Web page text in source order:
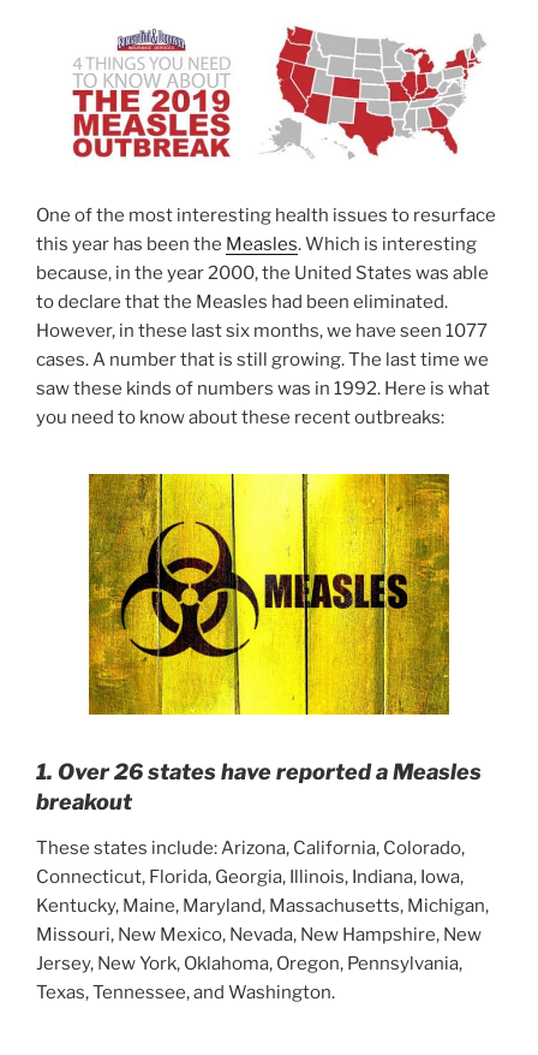
One of the most interesting health issues to resurface
this year has been the Measles. Which is interesting
because, in the year 2000, the United States was able
to declare that the Measles had been eliminated.
However, in these last six months, we have seen 1077
cases. A number that is still growing. The last time we
saw these kinds of numbers was in 1992. Here is what
you need to know about these recent outbreaks:
1. Over 26 states have reported a Measles
breakout
These states include: Arizona, California, Colorado,
Connecticut, Florida, Georgia, Illinois, Indiana, Iowa,
Kentucky, Maine, Maryland, Massachusetts, Michigan,
Missouri, New Mexico, Nevada, New Hampshire, New
Jersey, New York, Oklahoma, Oregon, Pennsylvania,
Texas, Tennessee, and Washington.